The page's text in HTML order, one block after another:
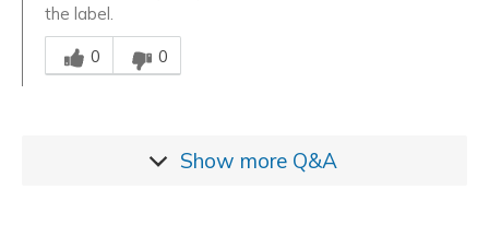
the label.
Was this answer helpful to you
0
0
Show more Q&A